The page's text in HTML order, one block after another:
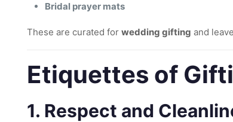
Bridal prayer mats
These are curated for wedding gifting and
Etiquettes of
1. Respect and